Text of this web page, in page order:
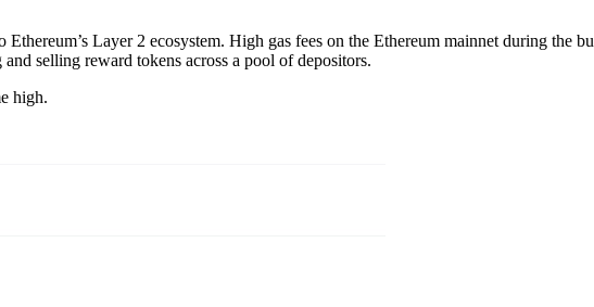
Layer 2 ecosystem. High gas fees on the Ethereum mainnet during the
selling reward tokens across a pool of depositors.
high.